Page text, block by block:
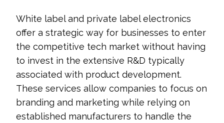
White label and private label electronics
offer a strategic way for businesses to enter
the competitive tech market without having
to invest in the extensive R&D typically
associated with product development.
These services allow companies to focus on
branding and marketing while relying on
established manufacturers to handle the